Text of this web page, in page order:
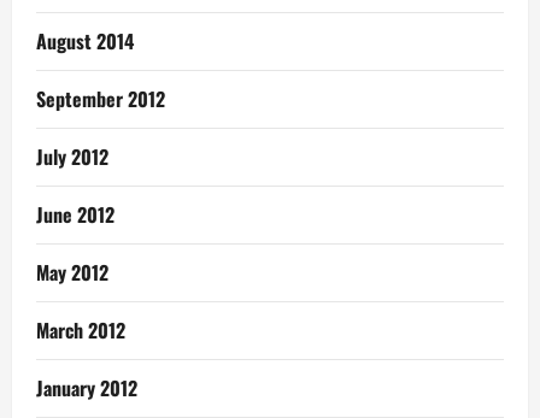
August 2014
September 2012
July 2012
June 2012
May 2012
March 2012
January 2012